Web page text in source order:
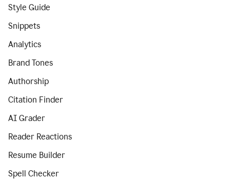
Style Guide
Snippets
Analytics
Brand Tones
Authorship
Citation Finder
AI Grader
Reader Reactions
Resume Builder
Spell Checker